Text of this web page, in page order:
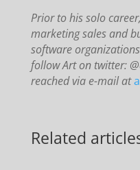
Prior to his solo
marketing sales and
software
follow Art on twitter:
reached via e-mail at
Related